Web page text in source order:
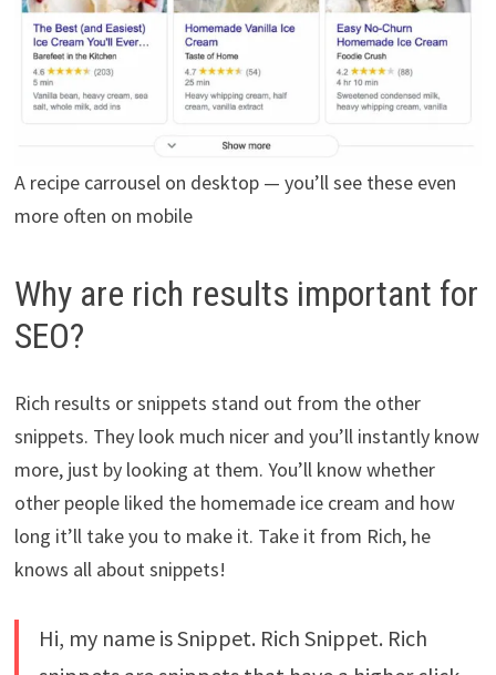
A recipe carrousel on desktop — you’ll see these even
more often on mobile
Why are rich results important for
SEO?
Rich results or snippets stand out from the other
snippets. They look much nicer and you’ll instantly know
more, just by looking at them. You’ll know whether
other people liked the homemade ice cream and how
long it’ll take you to make it. Take it from Rich, he
knows all about snippets!
Hi, my name is Snippet. Rich Snippet. Rich